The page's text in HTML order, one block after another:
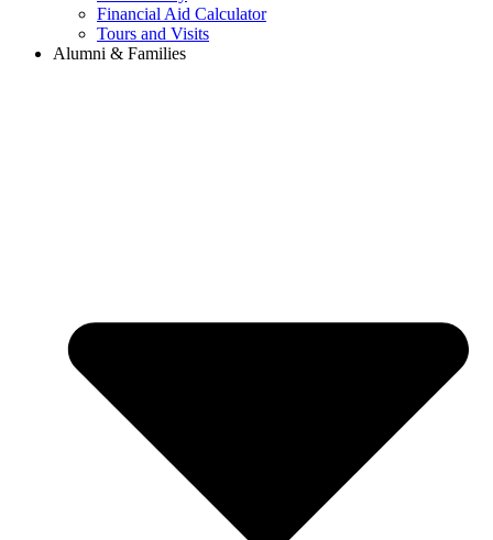
Financial Aid Calculator
Tours and Visits
Alumni & Families